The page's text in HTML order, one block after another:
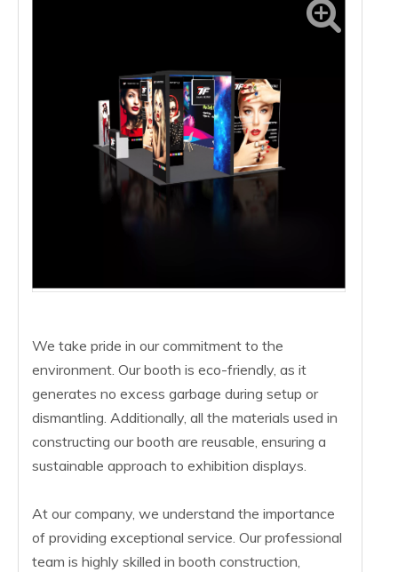
We take pride in our commitment to the
environment. Our booth is eco-friendly, as it
generates no excess garbage during setup or
dismantling. Additionally, all the materials used in
constructing our booth are reusable, ensuring a
sustainable approach to exhibition displays.
At our company, we understand the importance
of providing exceptional service. Our professional
team is highly skilled in booth construction,